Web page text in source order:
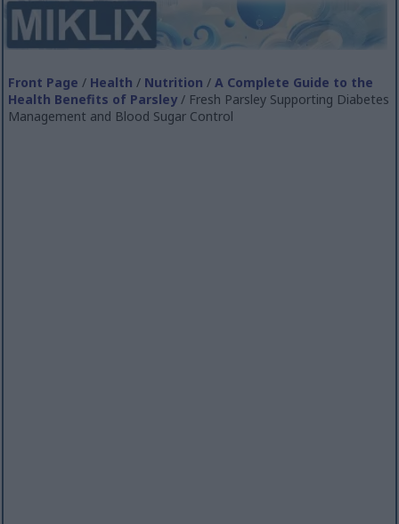
Front Page / Health / Nutrition /A Complete Guide to the
Health Benefits of Parsley / Fresh Parsley Supporting Diabetes
Management and Blood Sugar Control